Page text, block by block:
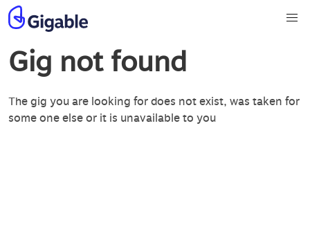
Gig not found
The gig you are looking for does not exist, was taken for
some one else or it is unavailable to you